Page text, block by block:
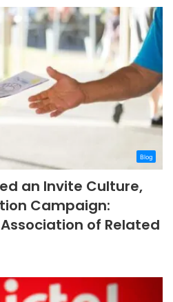
Blog
an Invite Culture,
Campaign:
of Related